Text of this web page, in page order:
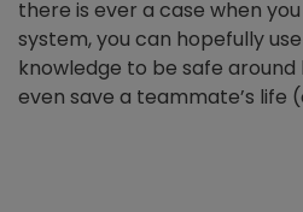
there is ever a case when
system, you can hopefully
knowledge to be safe
even save a teammate’s life